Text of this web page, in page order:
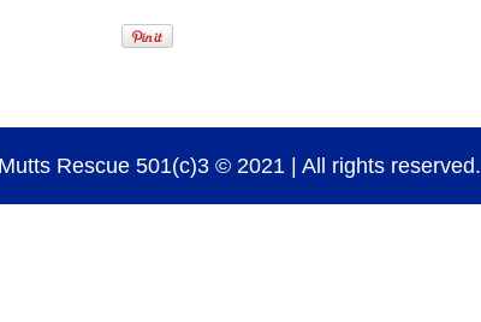
Rescue 501(c)3 © 2021 | All rights reserved.